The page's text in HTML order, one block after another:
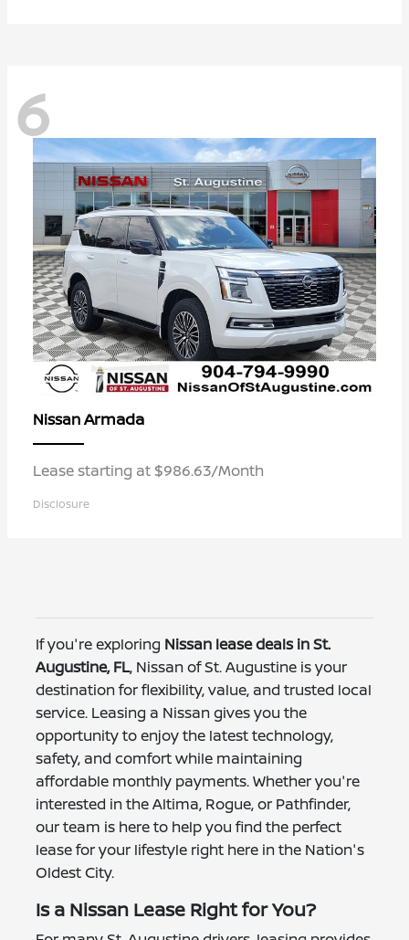
6
NissanArmada
Lease starting at $986.63/Month
Disclosure
If you're exploring Nissan lease deals in St.
Augustine, FL, Nissan of St. Augustine is your
destination for flexibility, value, and trusted local
service. Leasing a Nissan gives you the
opportunity to enjoy the latest technology,
safety, and comfort while maintaining
affordable monthly payments. Whether you're
interested in the Altima, Rogue, or Pathfinder,
our team is here to help you find the perfect
lease for your lifestyle right here in the Nation's
Oldest City.
Is a Nissan Lease Right for You?